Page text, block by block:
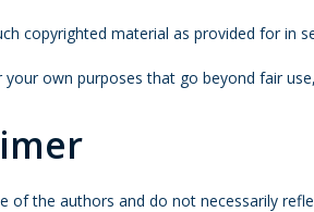
copyrighted material as provided for in
own purposes that go beyond fair
of the authors and do not necessarily